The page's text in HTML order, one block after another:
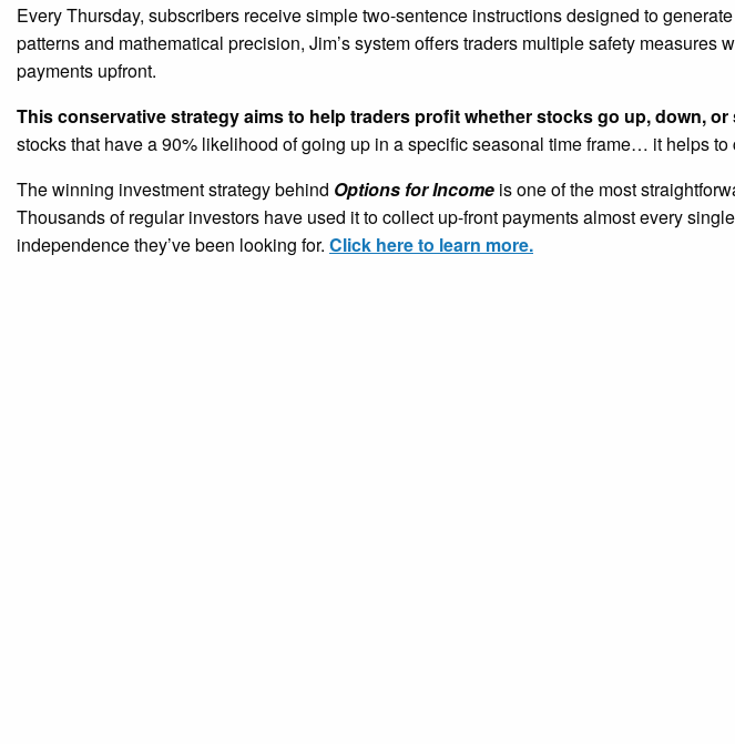
Every Thursday, subscribers receive simple two-sentence instructions designed to
patterns and mathematical precision, Jim’s system offers traders multiple safety measures
payments upfront.
This conservative strategy aims to help traders profit whether stocks go up, down, or
stocks that have a 90% likelihood of going up in a specific seasonal time frame… it helps
The winning investment strategy behind Options for Income is one of the most
Thousands of regular investors have used it to collect up-front payments almost every
independence they’ve been looking for. Click here to learn more.